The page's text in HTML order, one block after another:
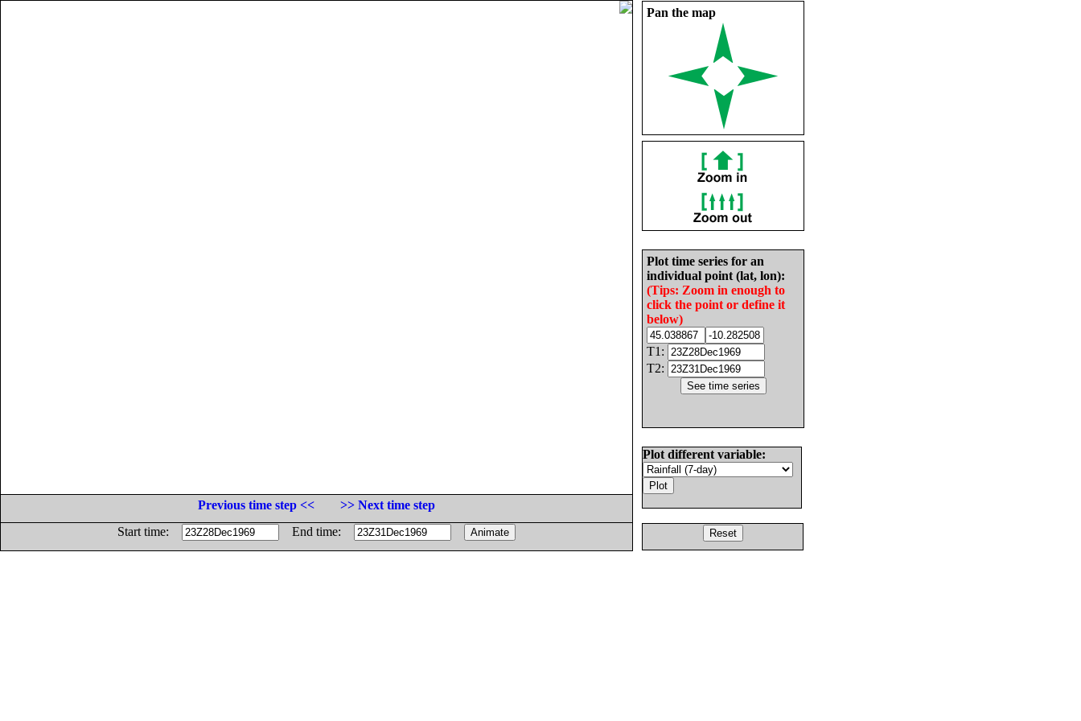
Pan the map
Plot time series for an
individual point (lat, lon):
(Tips: Zoom in enough to
click the point or define it
below)
T1:
T2:
Plot different variable:
Previous time step <<
>> Next time step
Start time:
End time: